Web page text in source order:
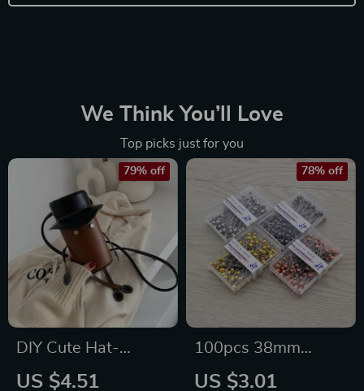
We Think You’ll Love
Top picks just for you
DIY Cute Hat-
Shaped Shoulder
US $4.51
79% off
100pcs 38mm
Stainless Steel
US $3.01
78% off